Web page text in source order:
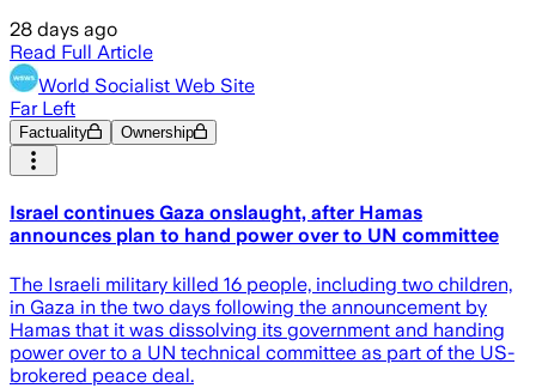
28 days ago
Read Full Article
World Socialist Web Site
Far Left
Factuality Ownership
Israel continues Gaza onslaught, after Hamas
announces plan to hand power over to UN committee
The Israeli military killed 16 people, including two children,
in Gaza in the two days following the announcement by
Hamas that it was dissolving its government and handing
power over to a UN technical committee as part of the US-
brokered peace deal.